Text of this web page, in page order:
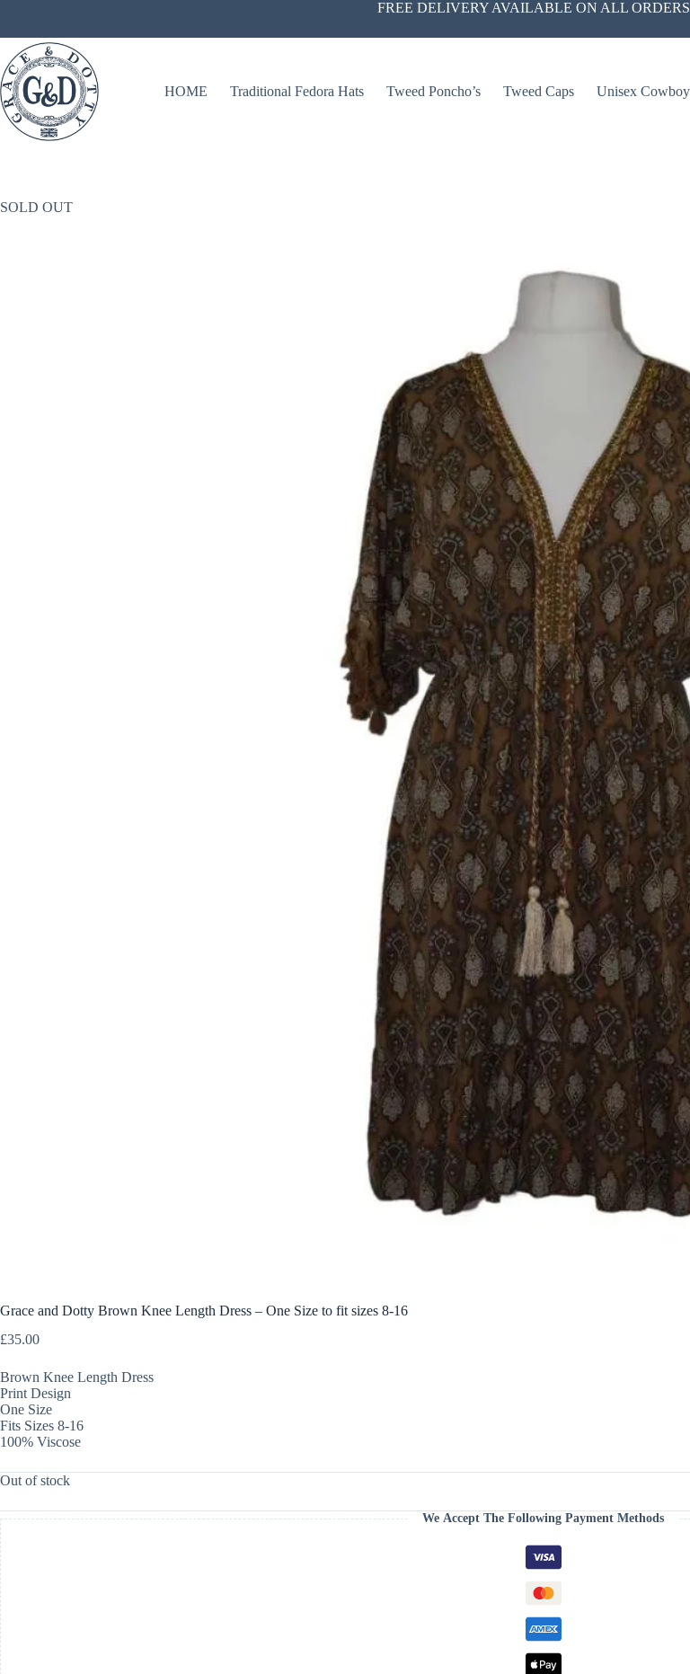
content
FREE DELIVERY AVAILABLE ON ALL
HOME Traditional Fedora Hats Tweed Poncho’s Tweed Caps Unisex
SOLD OUT
Grace and Dotty Brown Knee Length Dress – One Size to fit sizes 8-16
£35.00
Brown Knee Length Dress
Print Design
One Size
Fits Sizes 8-16
100% Viscose
Out of stock
We Accept The Following Payment Methods